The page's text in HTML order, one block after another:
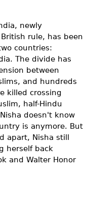
newly
rule, has been
countries:
The divide has
between
and hundreds
killed crossing
half-Hindu
doesn't know
is anymore. But
apart, Nisha still
herself back
and Walter Honor